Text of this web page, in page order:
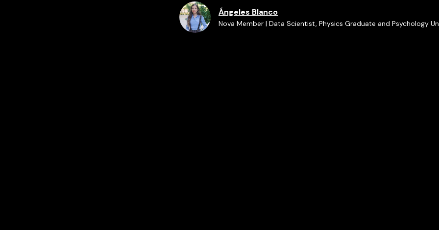
Ángeles Blanco
Nova Member | Data Scientist, Physics Graduate and Psychology